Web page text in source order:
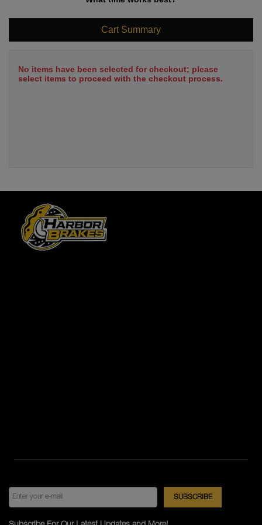
Cart Summary
No items have been selected for checkout; please
select items to proceed with the checkout process.